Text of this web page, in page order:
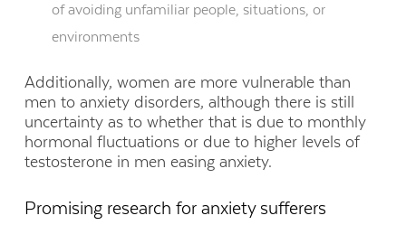
of avoiding unfamiliar people, situations, or
environments
Additionally, women are more vulnerable than
men to anxiety disorders, although there is still
uncertainty as to whether that is due to monthly
hormonal fluctuations or due to higher levels of
testosterone in men easing anxiety.
Promising research for anxiety sufferers